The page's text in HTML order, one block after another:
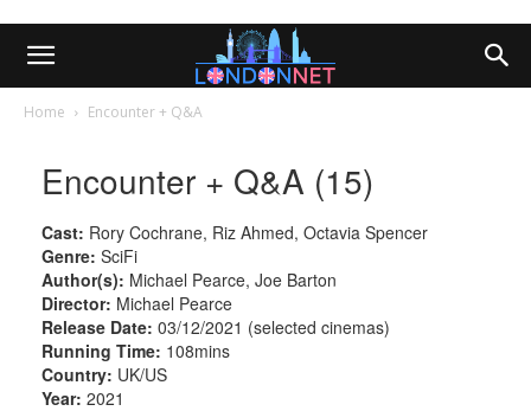
Home Encounter + Q&A
Encounter + Q&A (15)
Cast: Rory Cochrane, Riz Ahmed, Octavia Spencer
Genre: SciFi
Author(s): Michael Pearce, Joe Barton
Director: Michael Pearce
Release Date: 03/12/2021 (selected cinemas)
Running Time: 108mins
Country: UK/US
Year: 2021